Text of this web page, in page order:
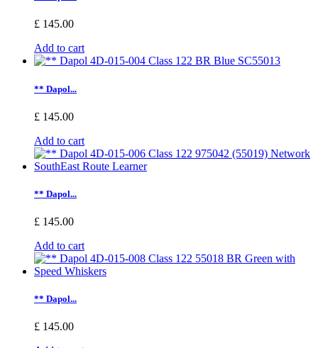
£ 145.00
Add to cart
** Dapol...
£ 145.00
Add to cart
** Dapol...
£ 145.00
Add to cart
** Dapol...
£ 145.00